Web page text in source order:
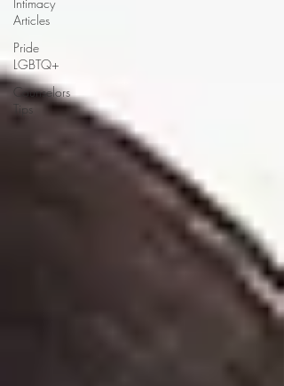
Articles
Pride
LGBTQ+
Counselors
Tips